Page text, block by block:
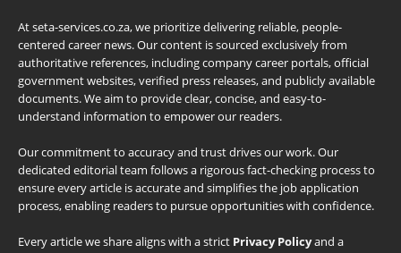
At seta-services.co.za, we prioritize delivering reliable, people-
centered career news. Our content is sourced exclusively from
authoritative references, including company career portals, official
government websites, verified press releases, and publicly available
documents. We aim to provide clear, concise, and easy-to-
understand information to empower our readers.
Our commitment to accuracy and trust drives our work. Our
dedicated editorial team follows a rigorous fact-checking process to
ensure every article is accurate and simplifies the job application
process, enabling readers to pursue opportunities with confidence.
Every article we share aligns with a strict Privacy Policyand a